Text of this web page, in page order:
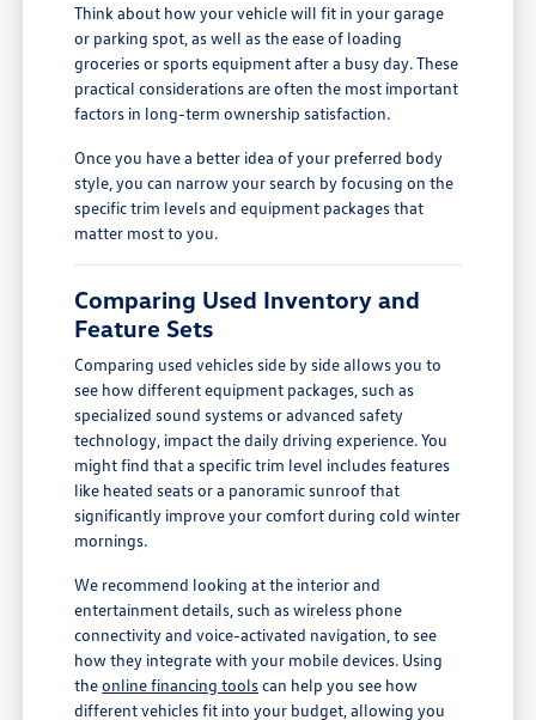
Think about how your vehicle will fit in your garage
or parking spot, as well as the ease of loading
groceries or sports equipment after a busy day. These
practical considerations are often the most important
factors in long-term ownership satisfaction.
Once you have a better idea of your preferred body
style, you can narrow your search by focusing on the
specific trim levels and equipment packages that
matter most to you.
Comparing Used Inventory and
Feature Sets
Comparing used vehicles side by side allows you to
see how different equipment packages, such as
specialized sound systems or advanced safety
technology, impact the daily driving experience. You
might find that a specific trim level includes features
like heated seats or a panoramic sunroof that
significantly improve your comfort during cold winter
mornings.
We recommend looking at the interior and
entertainment details, such as wireless phone
connectivity and voice-activated navigation, to see
how they integrate with your mobile devices. Using
theonline financing toolscan help you see how
different vehicles fit into your budget, allowing you